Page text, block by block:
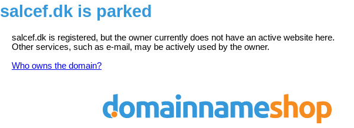
salcef.dk is parked
salcef.dk is registered, but the owner currently does not have an active website here.
Other services, such as e-mail, may be actively used by the owner.
Who owns the domain?